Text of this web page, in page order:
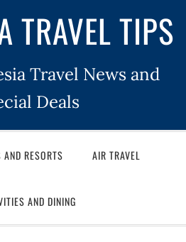
TRAVEL TIPS
Travel News and
Deals
AND RESORTS AIR TRAVEL
AND DINING